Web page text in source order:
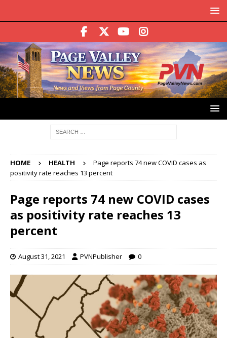
HOME HEALTH
Page reports 74 new COVID cases as
positivity rate reaches 13 percent
Page reports 74 new COVID cases
as positivity rate reaches 13
percent
August 31, 2021 PVNPublisher 0